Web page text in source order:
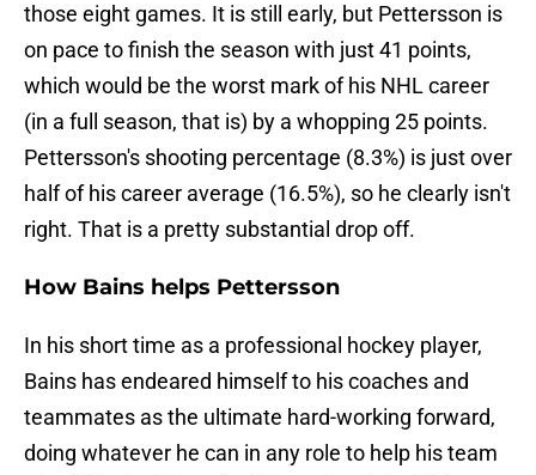
those eight games. It is still early, but Pettersson is
on pace to finish the season with just 41 points,
which would be the worst mark of his NHL career
(in a full season, that is) by a whopping 25 points.
Pettersson's shooting percentage (8.3%) is just over
half of his career average (16.5%), so he clearly isn't
right. That is a pretty substantial drop off.
How Bains helps Pettersson
In his short time as a professional hockey player,
Bains has endeared himself to his coaches and
teammates as the ultimate hard-working forward,
doing whatever he can in any role to help his team